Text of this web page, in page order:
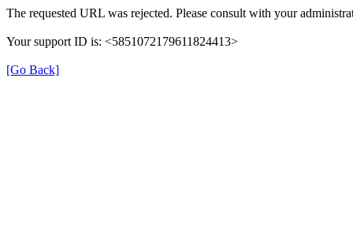
The requested URL was rejected. Please consult with your
Your support ID is: <5851072179611824413>
[Go Back]